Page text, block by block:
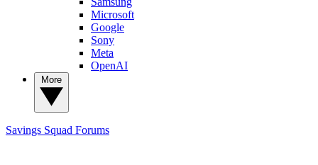
Microsoft
Google
Sony
Meta
OpenAI
Savings Squad Forums